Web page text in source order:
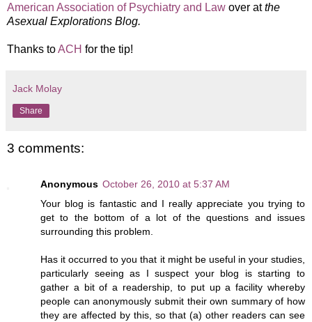
American Association of Psychiatry and Law over atthe
Asexual Explorations Blog.
Thanks toACH for the tip!
Jack Molay
Share
3 comments:
Anonymous October 26, 2010 at 5:37 AM
Your blog is fantastic and I really appreciate you trying to
get to the bottom of a lot of the questions and issues
surrounding this problem.
Has it occurred to you that it might be useful in your studies,
particularly seeing as I suspect your blog is starting to
gather a bit of a readership, to put up a facility whereby
people can anonymously submit their own summary of how
they are affected by this, so that (a) other readers can see